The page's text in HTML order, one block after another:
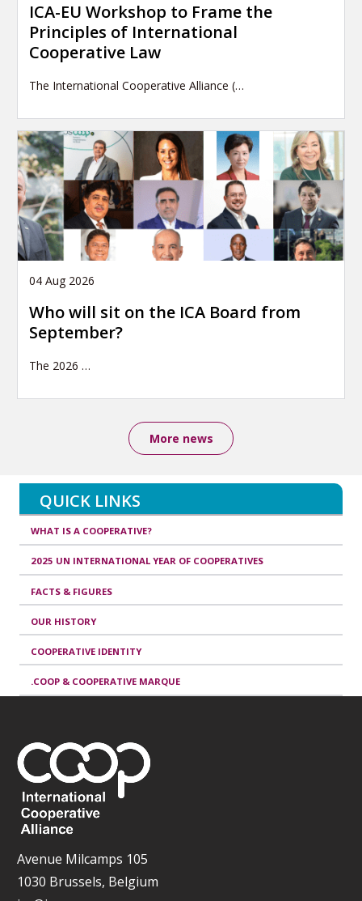
ICA-EU Workshop to Frame the
Principles of International
Cooperative Law
The International Cooperative Alliance (…
04 Aug 2026
Who will sit on the ICA Board from
September?
The 2026 …
More news
QUICK LINKS
WHAT IS A COOPERATIVE?
2025 UN INTERNATIONAL YEAR OF COOPERATIVES
FACTS & FIGURES
OUR HISTORY
COOPERATIVE IDENTITY
.COOP & COOPERATIVE MARQUE
Avenue Milcamps 105
1030 Brussels, Belgium